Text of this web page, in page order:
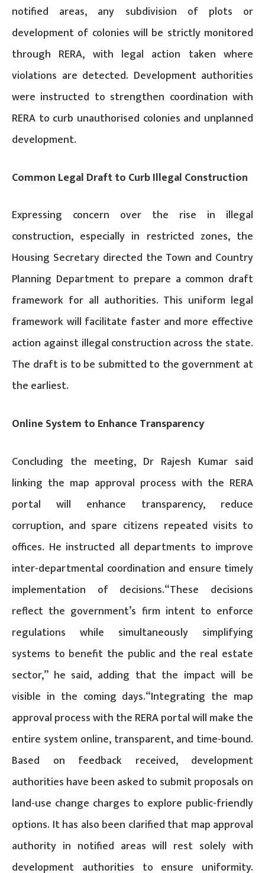
notified areas, any subdivision of plots or
development of colonies will be strictly monitored
through RERA, with legal action taken where
violations are detected. Development authorities
were instructed to strengthen coordination with
RERA to curb unauthorised colonies and unplanned
development.
Common Legal Draft to Curb Illegal Construction
Expressing concern over the rise in illegal
construction, especially in restricted zones, the
Housing Secretary directed the Town and Country
Planning Department to prepare a common draft
framework for all authorities. This uniform legal
framework will facilitate faster and more effective
action against illegal construction across the state.
The draft is to be submitted to the government at
the earliest.
Online System to Enhance Transparency
Concluding the meeting, Dr Rajesh Kumar said
linking the map approval process with the RERA
portal will enhance transparency, reduce
corruption, and spare citizens repeated visits to
offices. He instructed all departments to improve
inter-departmental coordination and ensure timely
implementation of decisions.“These decisions
reflect the government’s firm intent to enforce
regulations while simultaneously simplifying
systems to benefit the public and the real estate
sector,” he said, adding that the impact will be
visible in the coming days.“Integrating the map
approval process with the RERA portal will make the
entire system online, transparent, and time-bound.
Based on feedback received, development
authorities have been asked to submit proposals on
land-use change charges to explore public-friendly
options. It has also been clarified that map approval
authority in notified areas will rest solely with
development authorities to ensure uniformity.